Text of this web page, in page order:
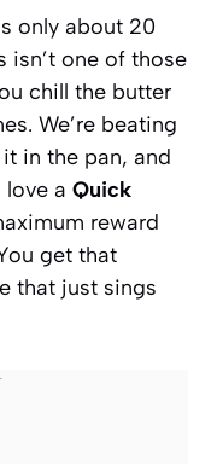
only about 20
isn’t one of those
chill the butter
We’re beating
in the pan, and
a Quick
reward
get that
that just sings